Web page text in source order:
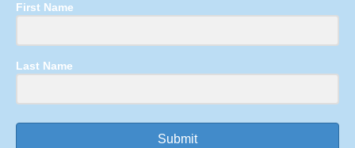
First Name
Last Name
Submit